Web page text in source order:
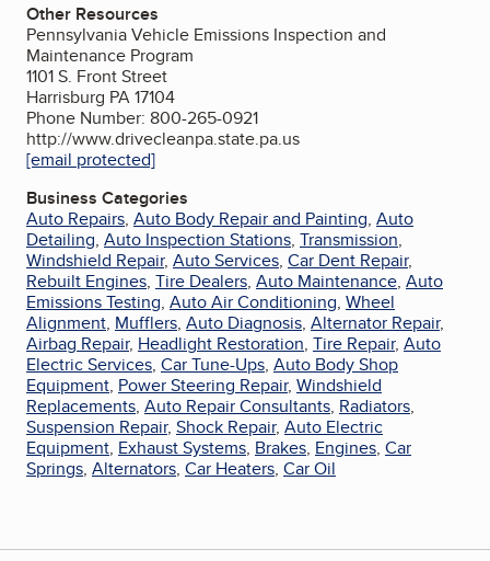
Other Resources
Pennsylvania Vehicle Emissions Inspection and
Maintenance Program
1101 S. Front Street
Harrisburg PA 17104
Phone Number: 800-265-0921
http://www.drivecleanpa.state.pa.us
[email protected]
Business Categories
Auto Repairs, Auto Body Repair and Painting, Auto
Detailing, Auto Inspection Stations, Transmission,
Windshield Repair, Auto Services, Car Dent Repair,
Rebuilt Engines, Tire Dealers, Auto Maintenance, Auto
Emissions Testing, Auto Air Conditioning, Wheel
Alignment, Mufflers, Auto Diagnosis, Alternator Repair,
Airbag Repair, Headlight Restoration, Tire Repair, Auto
Electric Services, Car Tune-Ups, Auto Body Shop
Equipment, Power Steering Repair, Windshield
Replacements, Auto Repair Consultants, Radiators,
Suspension Repair, Shock Repair, Auto Electric
Equipment, Exhaust Systems, Brakes, Engines, Car
Springs, Alternators, Car Heaters, Car Oil